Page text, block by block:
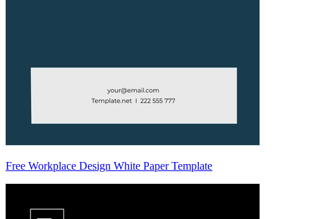
Free Workplace Design White Paper Template